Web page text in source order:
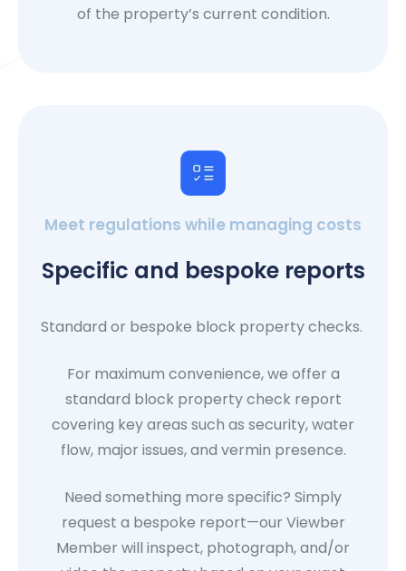
of the property’s current condition.
Meet regulations while managing costs
Specific and bespoke reports
Standard or bespoke block property checks.
For maximum convenience, we offer a
standard block property check report
covering key areas such as security, water
flow, major issues, and vermin presence.
Need something more specific? Simply
request a bespoke report—our Viewber
Member will inspect, photograph, and/or